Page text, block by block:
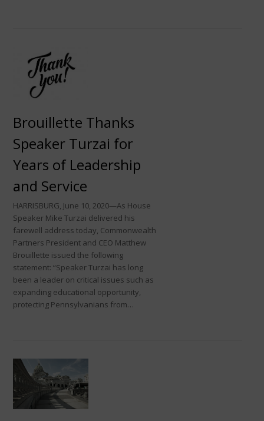
Brouillette Thanks
Speaker Turzai for
Years of Leadership
and Service
HARRISBURG, June 10, 2020—As House
Speaker Mike Turzai delivered his
farewell address today, Commonwealth
Partners President and CEO Matthew
Brouillette issued the following
statement: “Speaker Turzai has long
been a leader on critical issues such as
expanding educational opportunity,
protecting Pennsylvanians from…